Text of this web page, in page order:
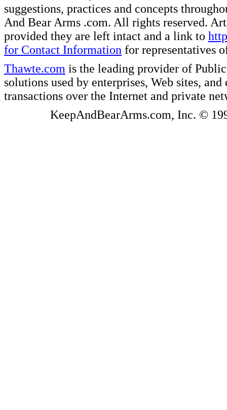
suggestions, practices and concepts
And Bear Arms .com. All rights reserved.
provided they are left intact and a link to
for Contact Information for representatives
Thawte.com is the leading provider of
solutions used by enterprises, Web sites,
transactions over the Internet and private
KeepAndBearArms.com, Inc. ©